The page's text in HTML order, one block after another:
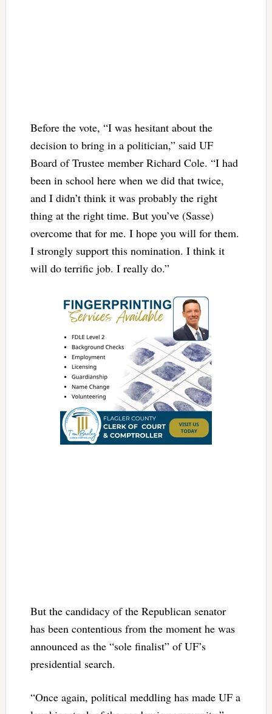
Before the vote, “I was hesitant about the
decision to bring in a politician,” said UF
Board of Trustee member Richard Cole. “I had
been in school here when we did that twice,
and I didn’t think it was probably the right
thing at the right time. But you’ve (Sasse)
overcome that for me. I hope you will for them.
I strongly support this nomination. I think it
will do terrific job. I really do.”
But the candidacy of the Republican senator
has been contentious from the moment he was
announced as the “sole finalist” of UF’s
presidential search.
“Once again, political meddling has made UF a